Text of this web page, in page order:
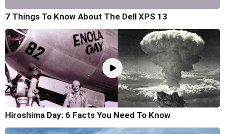
7 Things To Know About The Dell XPS 13
Hiroshima Day: 6 Facts You Need To Know